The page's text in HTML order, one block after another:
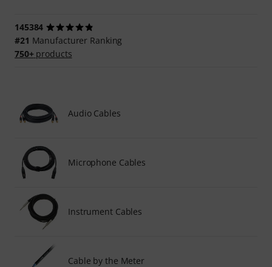
145384
#21 Manufacturer Ranking
750+products
Audio Cables
Microphone Cables
Instrument Cables
Cable by the Meter